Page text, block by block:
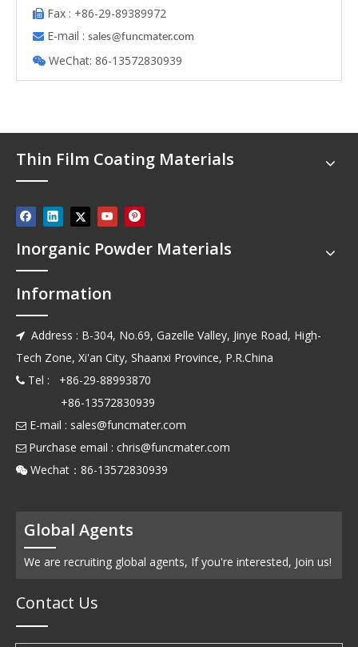
 Fax : +86-29-89389972
 E-mail : sales@funcmater.com
 WeChat: 86-13572830939
Thin Film Coating Materials
Inorganic Powder Materials
Information
 Address : B-304, No.69, Gazelle Valley, Jinye Road, High-
Tech Zone, Xi'an City, Shaanxi Province, P.R.China
 Tel : +86-29-88993870
+86-13572830939
 E-mail : sales@funcmater.com
 Purchase email : chris@funcmater.com
 Wechat：86-13572830939
Global Agents
We are recruiting global agents, If you're interested, Join us!
Contact Us